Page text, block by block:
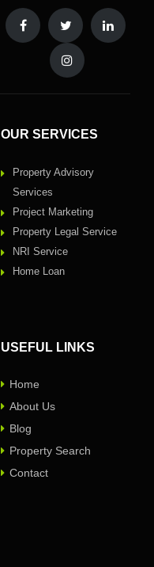
OUR SERVICES
Property Advisory
Services
Project Marketing
Property Legal Service
NRI Service
Home Loan
USEFUL LINKS
Home
About Us
Blog
Property Search
Contact